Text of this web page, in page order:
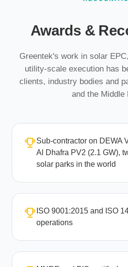
Awards &
Greentek's work in solar
utility-scale execution has
clients, industry bodies and
and the Middle
Sub-contractor on DEWA
Al Dhafra PV2 (2.1 GW),
solar parks in the world
ISO 9001:2015 and ISO
operations